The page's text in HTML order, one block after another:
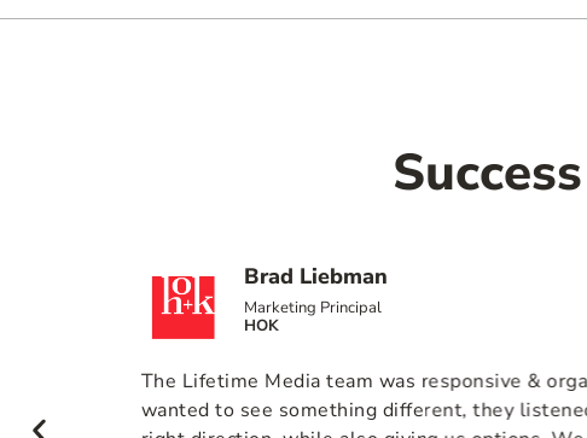
Brad Liebman
Marketing Principal
HOK
The Lifetime Media team was responsive &
wanted to see something different, they